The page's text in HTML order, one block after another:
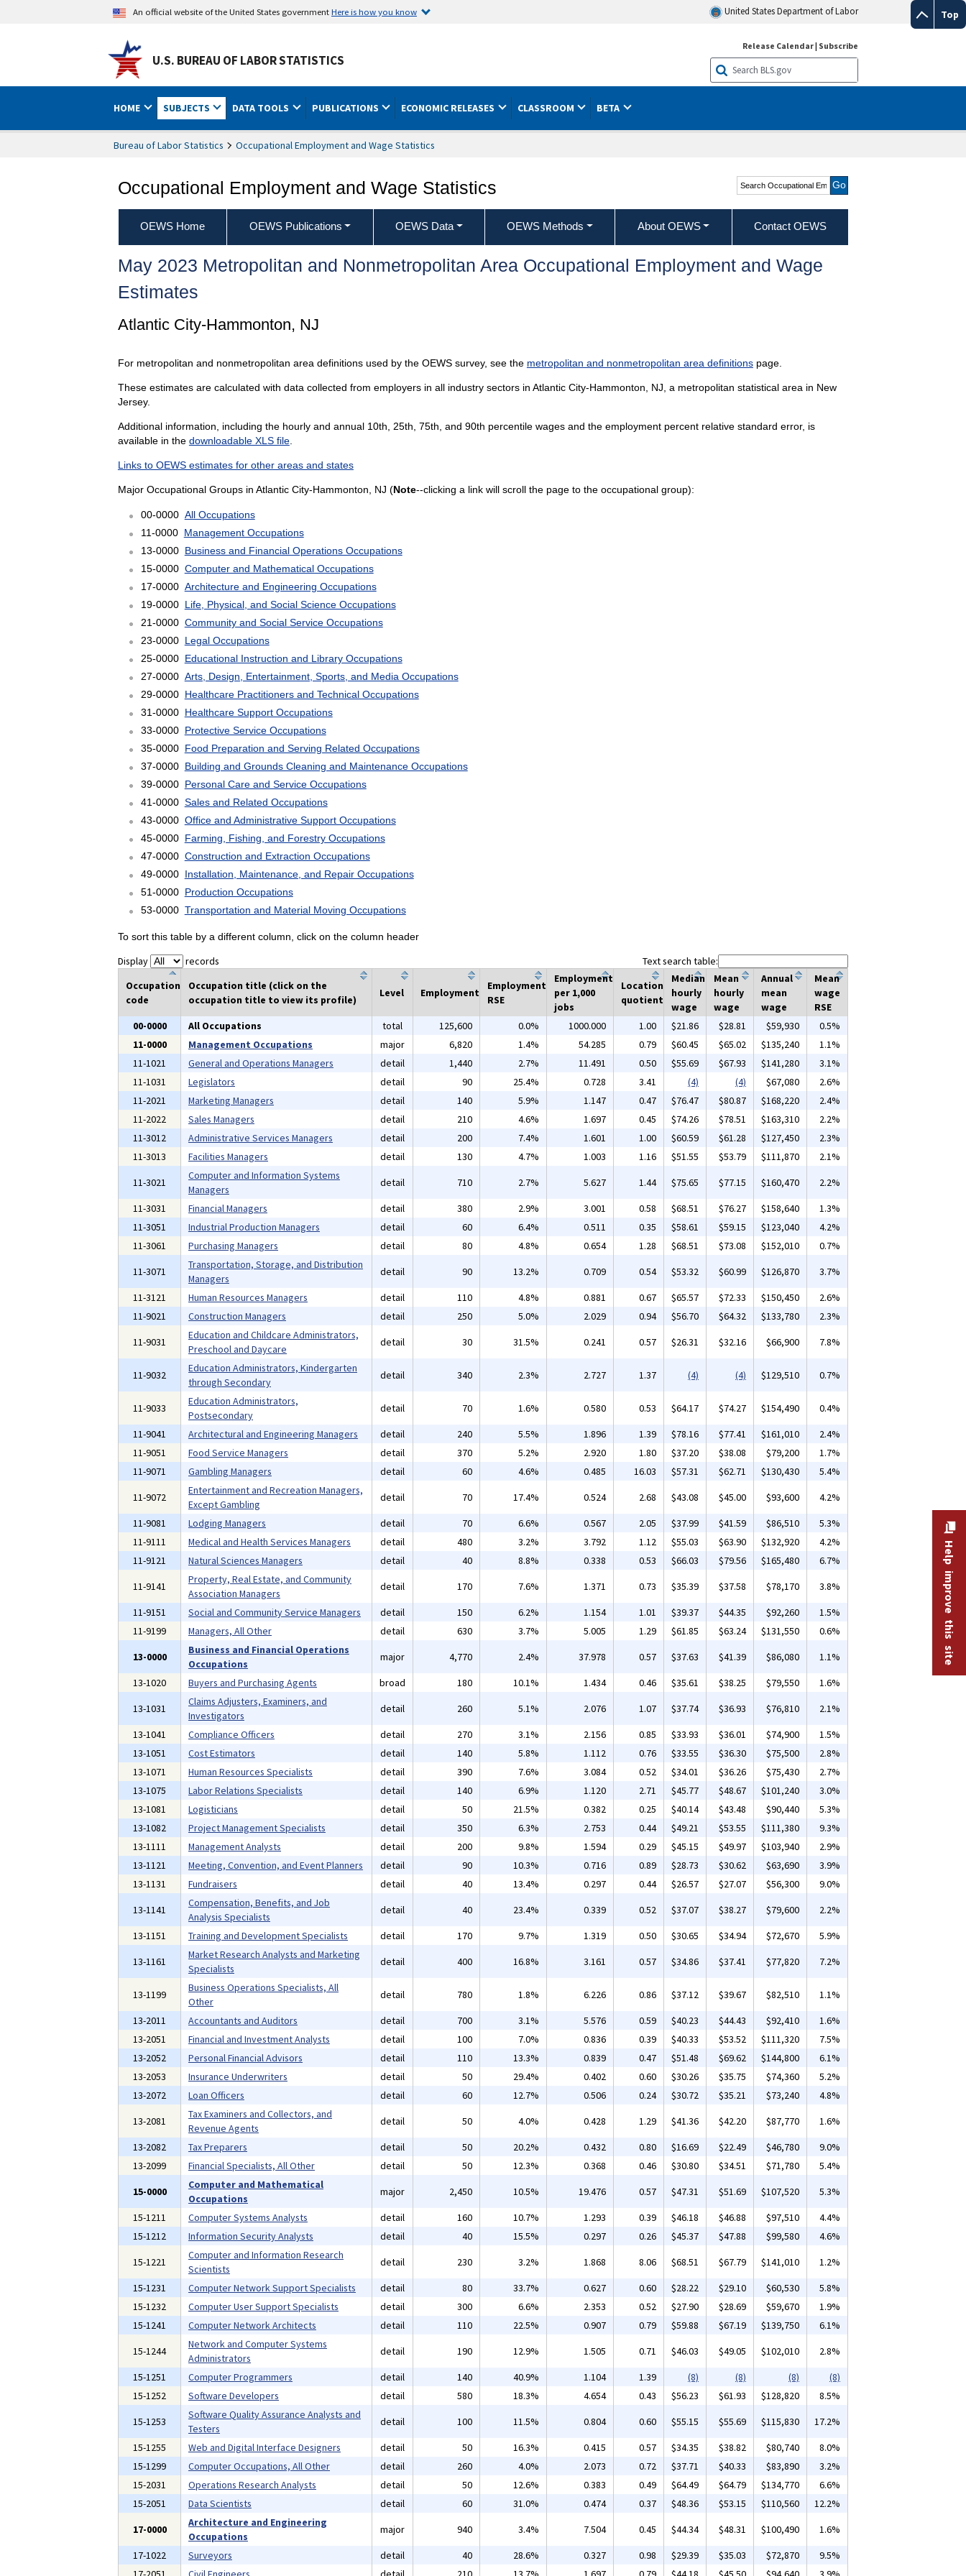
Top
An official website of the United States governmentHere is how you know United States Department of Labor
U.S. BUREAU OF LABOR STATISTICS
Release Calendar| Subscribe
HOME SUBJECTS DATA TOOLS PUBLICATIONS ECONOMIC RELEASES CLASSROOM BETA
Bureau of Labor Statistics Occupational Employment and Wage Statistics
Occupational Employment and Wage Statistics
Search Occupational
Employment and Wage
Statistics
OEWS Home OEWS Publications OEWS Data OEWS Methods About OEWS Contact OEWS
May 2023 Metropolitan and Nonmetropolitan Area Occupational Employment and Wage
Estimates
Atlantic City-Hammonton, NJ
For metropolitan and nonmetropolitan area definitions used by the OEWS survey, see the metropolitan and nonmetropolitan area definitionspage.
These estimates are calculated with data collected from employers in all industry sectors in Atlantic City-Hammonton, NJ, a metropolitan statistical area in New
Jersey.
Additional information, including the hourly and annual 10th, 25th, 75th, and 90th percentile wages and the employment percent relative standard error, is
available in the downloadable XLS file.
Links to OEWS estimates for other areas and states
Major Occupational Groups in Atlantic City-Hammonton, NJ (Note--clicking a link will scroll the page to the occupational group):
00-0000 All Occupations
11-0000 Management Occupations
13-0000 Business and Financial Operations Occupations
15-0000 Computer and Mathematical Occupations
17-0000 Architecture and Engineering Occupations
19-0000 Life, Physical, and Social Science Occupations
21-0000 Community and Social Service Occupations
23-0000 Legal Occupations
25-0000 Educational Instruction and Library Occupations
27-0000 Arts, Design, Entertainment, Sports, and Media Occupations
29-0000 Healthcare Practitioners and Technical Occupations
31-0000 Healthcare Support Occupations
33-0000 Protective Service Occupations
35-0000 Food Preparation and Serving Related Occupations
37-0000 Building and Grounds Cleaning and Maintenance Occupations
39-0000 Personal Care and Service Occupations
41-0000 Sales and Related Occupations
43-0000 Office and Administrative Support Occupations
45-0000 Farming, Fishing, and Forestry Occupations
47-0000 Construction and Extraction Occupations
49-0000 Installation, Maintenance, and Repair Occupations
51-0000 Production Occupations
53-0000 Transportation and Material Moving Occupations
To sort this table by a different column, click on the column header
Display records
Text search table:
Occupation
code
Occupation title (click on the
occupation title to view its profile)
Level Employment
Employment
RSE
Employment
per 1,000
jobs
Location
quotient
Median
hourly
wage
Mean
hourly
wage
Annual
mean
wage
Mean
wage
RSE
00-0000
All Occupations total 125,600 0.0% 1000.000 1.00 $21.86 $28.81 $59,930
0.5%
11-0000
Management Occupations major 6,820 1.4% 54.285 0.79 $60.45 $65.02 $135,240
1.1%
11-1021
General and Operations Managers detail 1,440 2.7% 11.491 0.50 $55.69 $67.93 $141,280
3.1%
11-1031
Legislators detail 90 25.4% 0.728 3.41 (4) (4) $67,080
2.6%
11-2021
Marketing Managers detail 140 5.9% 1.147 0.47 $76.47 $80.87 $168,220
2.4%
11-2022
Sales Managers detail 210 4.6% 1.697 0.45 $74.26 $78.51 $163,310
2.2%
11-3012
Administrative Services Managers detail 200 7.4% 1.601 1.00 $60.59 $61.28 $127,450
2.3%
11-3013
Facilities Managers detail 130 4.7% 1.003 1.16 $51.55 $53.79 $111,870
2.1%
11-3021
Computer and Information Systems
Managers
detail 710 2.7% 5.627 1.44 $75.65 $77.15 $160,470
2.2%
11-3031
Financial Managers detail 380 2.9% 3.001 0.58 $68.51 $76.27 $158,640
1.3%
11-3051
Industrial Production Managers detail 60 6.4% 0.511 0.35 $58.61 $59.15 $123,040
4.2%
11-3061
Purchasing Managers detail 80 4.8% 0.654 1.28 $68.51 $73.08 $152,010
0.7%
11-3071
Transportation, Storage, and Distribution
Managers
detail 90 13.2% 0.709 0.54 $53.32 $60.99 $126,870
3.7%
11-3121
Human Resources Managers detail 110 4.8% 0.881 0.67 $65.57 $72.33 $150,450
2.6%
11-9021
Construction Managers detail 250 5.0% 2.029 0.94 $56.70 $64.32 $133,780
2.3%
11-9031
Education and Childcare Administrators,
Preschool and Daycare
detail 30 31.5% 0.241 0.57 $26.31 $32.16 $66,900 7.8%
11-9032
Education Administrators, Kindergarten
through Secondary
detail 340 2.3% 2.727 1.37 (4) (4) $129,510 0.7%
11-9033
Education Administrators,
Postsecondary
detail 70 1.6% 0.580 0.53 $64.17 $74.27 $154,490
0.4%
11-9041
Architectural and Engineering Managers detail 240 5.5% 1.896 1.39 $78.16 $77.41 $161,010
2.4%
11-9051
Food Service Managers detail 370 5.2% 2.920 1.80 $37.20 $38.08 $79,200
1.7%
11-9071
Gambling Managers detail 60 4.6% 0.485 16.03 $57.31 $62.71 $130,430
5.4%
11-9072
Entertainment and Recreation Managers,
Except Gambling
detail 70 17.4% 0.524 2.68 $43.08 $45.00 $93,600
4.2%
11-9081
Lodging Managers detail 70 6.6% 0.567 2.05 $37.99 $41.59 $86,510
5.3%
11-9111
Medical and Health Services Managers detail 480 3.2% 3.792 1.12 $55.03 $63.90 $132,920
4.2%
11-9121
Natural Sciences Managers detail 40 8.8% 0.338 0.53 $66.03 $79.56 $165,480
6.7%
11-9141
Property, Real Estate, and Community
Association Managers
detail 170 7.6% 1.371 0.73 $35.39 $37.58 $78,170
3.8%
11-9151
Social and Community Service Managers detail 150 6.2% 1.154 1.01 $39.37 $44.35 $92,260
1.5%
11-9199
Managers, All Other detail 630 3.7% 5.005 1.29 $61.85 $63.24 $131,550
0.6%
13-0000
Business and Financial Operations
Occupations
major 4,770 2.4% 37.978 0.57 $37.63 $41.39 $86,080
1.1%
13-1020
Buyers and Purchasing Agents broad 180 10.1% 1.434 0.46 $35.61 $38.25 $79,550
1.6%
13-1031
Claims Adjusters, Examiners, and
Investigators
detail 260 5.1% 2.076 1.07 $37.74 $36.93 $76,810
2.1%
13-1041
Compliance Officers detail 270 3.1% 2.156 0.85 $33.93 $36.01 $74,900
1.5%
13-1051
Cost Estimators detail 140 5.8% 1.112 0.76 $33.55 $36.30 $75,500
2.8%
13-1071
Human Resources Specialists detail 390 7.6% 3.084 0.52 $34.01 $36.26 $75,430
2.7%
13-1075
Labor Relations Specialists detail 140 6.9% 1.120 2.71 $45.77 $48.67 $101,240
3.0%
13-1081
Logisticians detail 50 21.5% 0.382 0.25 $40.14 $43.48 $90,440
5.3%
13-1082
Project Management Specialists detail 350 6.3% 2.753 0.44 $49.21 $53.55 $111,380
9.3%
13-1111
Management Analysts detail 200 9.8% 1.594 0.29 $45.15 $49.97 $103,940
2.9%
13-1121
Meeting, Convention, and Event Planners detail 90 10.3% 0.716 0.89 $28.73 $30.62 $63,690
3.9%
13-1131
Fundraisers detail 40 13.4% 0.297 0.44 $26.57 $27.07 $56,300
9.0%
13-1141
Compensation, Benefits, and Job
Analysis Specialists
detail 40 23.4% 0.339 0.52 $37.07 $38.27 $79,600
2.2%
13-1151
Training and Development Specialists detail 170 9.7% 1.319 0.50 $30.65 $34.94 $72,670
5.9%
13-1161
Market Research Analysts and Marketing
Specialists
detail 400 16.8% 3.161 0.57 $34.86 $37.41 $77,820 7.2%
13-1199
Business Operations Specialists, All
Other
detail 780 1.8% 6.226 0.86 $37.12 $39.67 $82,510
1.1%
13-2011
Accountants and Auditors detail 700 3.1% 5.576 0.59 $40.23 $44.43 $92,410
1.6%
13-2051
Financial and Investment Analysts detail 100 7.0% 0.836 0.39 $40.33 $53.52 $111,320
7.5%
13-2052
Personal Financial Advisors detail 110 13.3% 0.839 0.47 $51.48 $69.62 $144,800
6.1%
13-2053
Insurance Underwriters detail 50 29.4% 0.402 0.60 $30.26 $35.75 $74,360
5.2%
13-2072
Loan Officers detail 60 12.7% 0.506 0.24 $30.72 $35.21 $73,240
4.8%
13-2081
Tax Examiners and Collectors, and
Revenue Agents
detail 50 4.0% 0.428 1.29 $41.36 $42.20 $87,770
1.6%
13-2082
Tax Preparers detail 50 20.2% 0.432 0.80 $16.69 $22.49 $46,780
9.0%
13-2099
Financial Specialists, All Other detail 50 12.3% 0.368 0.46 $30.80 $34.51 $71,780
5.4%
15-0000
Computer and Mathematical
Occupations
major 2,450 10.5% 19.476 0.57 $47.31 $51.69 $107,520
5.3%
15-1211
Computer Systems Analysts detail 160 10.7% 1.293 0.39 $46.18 $46.88 $97,510
4.4%
15-1212
Information Security Analysts detail 40 15.5% 0.297 0.26 $45.37 $47.88 $99,580
4.6%
15-1221
Computer and Information Research
Scientists
detail 230 3.2% 1.868 8.06 $68.51 $67.79 $141,010
1.2%
15-1231
Computer Network Support Specialists detail 80 33.7% 0.627 0.60 $28.22 $29.10 $60,530
5.8%
15-1232
Computer User Support Specialists detail 300 6.6% 2.353 0.52 $27.90 $28.69 $59,670
1.9%
15-1241
Computer Network Architects detail 110 22.5% 0.907 0.79 $59.88 $67.19 $139,750
6.1%
15-1244
Network and Computer Systems
Administrators
detail 190 12.9% 1.505 0.71 $46.03 $49.05 $102,010
2.8%
15-1251
Computer Programmers detail 140 40.9% 1.104 1.39 (8) (8) (8)
(8)
15-1252
Software Developers detail 580 18.3% 4.654 0.43 $56.23 $61.93 $128,820
8.5%
15-1253
Software Quality Assurance Analysts and
Testers
detail 100 11.5% 0.804 0.60 $55.15 $55.69 $115,830
17.2%
15-1255
Web and Digital Interface Designers detail 50 16.3% 0.415 0.57 $34.35 $38.82 $80,740
8.0%
15-1299
Computer Occupations, All Other detail 260 4.0% 2.073 0.72 $37.71 $40.33 $83,890
3.2%
15-2031
Operations Research Analysts detail 50 12.6% 0.383 0.49 $64.49 $64.79 $134,770
6.6%
15-2051
Data Scientists detail 60 31.0% 0.474 0.37 $48.36 $53.15 $110,560
12.2%
17-0000
Architecture and Engineering
Occupations
major 940 3.4% 7.504 0.45 $44.34 $48.31 $100,490
1.6%
17-1022
Surveyors detail 40 28.6% 0.327 0.98 $29.39 $35.03 $72,870
9.5%
Help improve this site